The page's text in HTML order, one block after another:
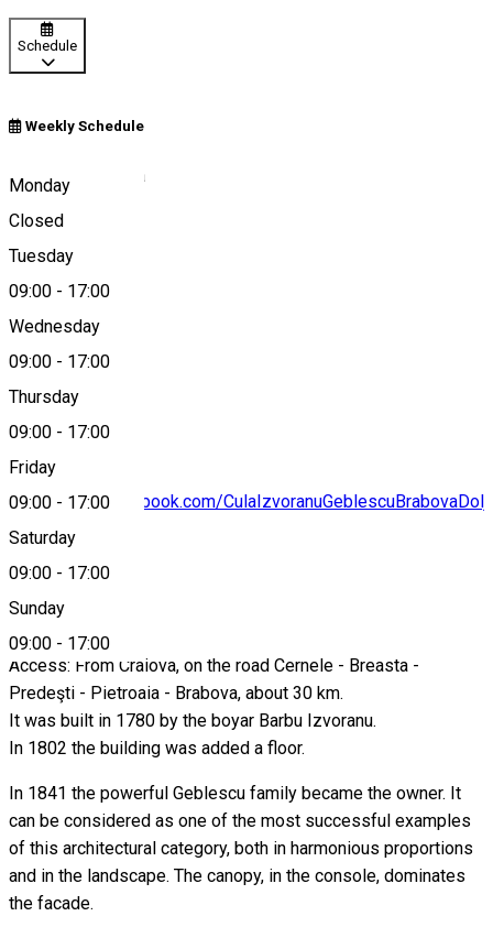
Schedule
Weekly Schedule
Monday
Closed
Tuesday
09:00 - 17:00
Wednesday
09:00 - 17:00
Thursday
09:00 - 17:00
Friday
09:00 - 17:00
Saturday
09:00 - 17:00
Sunday
09:00 - 17:00
Brabova, Romania
Map
https://www.facebook.com/CulaIzvoranuGeblescuBrabovaDolj
About
Access: From Craiova, on the road Cernele - Breasta -
Predeşti - Pietroaia - Brabova, about 30 km.
It was built in 1780 by the boyar Barbu Izvoranu.
In 1802 the building was added a floor.
In 1841 the powerful Geblescu family became the owner. It
can be considered as one of the most successful examples
of this architectural category, both in harmonious proportions
and in the landscape. The canopy, in the console, dominates
the facade.